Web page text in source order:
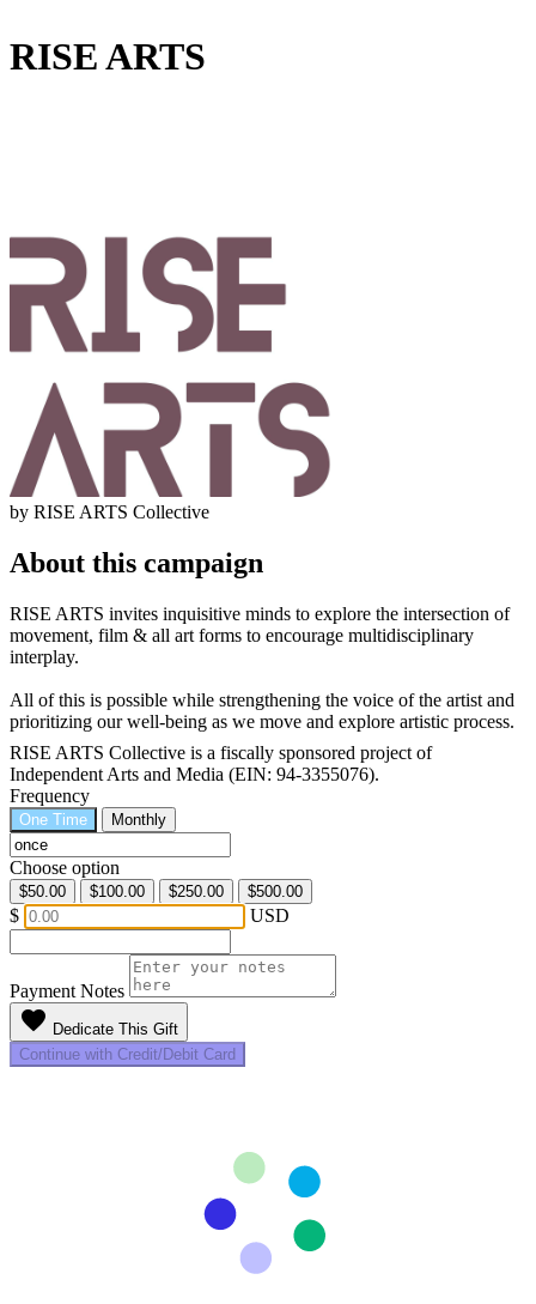
RISE ARTS
by RISE ARTS Collective
About this campaign
RISE ARTS invites inquisitive minds to explore the intersection of
movement, film & all art forms to encourage multidisciplinary
interplay.
All of this is possible while strengthening the voice of the artist and
prioritizing our well-being as we move and explore artistic process.
RISE ARTS Collective is a fiscally sponsored project of
Independent Arts and Media (EIN: 94-3355076).
Frequency
One Time Monthly
Choose option
$50.00 $100.00 $250.00 $500.00
$ USD
Payment Notes
favorite Dedicate This Gift
Continue with Credit/Debit Card